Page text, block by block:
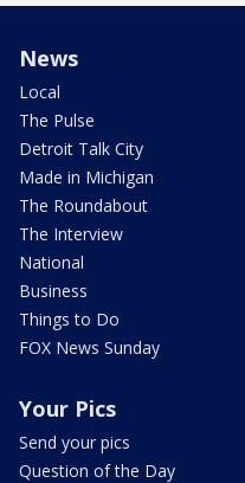
News
Local
The Pulse
Detroit Talk City
Made in Michigan
The Roundabout
The Interview
National
Business
Things to Do
FOX News Sunday
Your Pics
Send your pics
Question of the Day